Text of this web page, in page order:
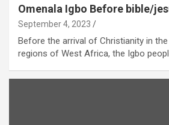
Omenala Igbo Before bible/
September 4, 2023
Before the arrival of Christianity in
regions of West Africa, the Igbo